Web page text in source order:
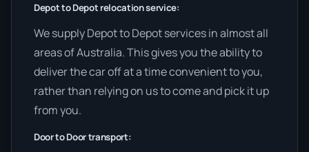
Depot to Depot relocation service:
We supply Depot to Depot services in almost all
areas of Australia. This gives you the ability to
deliver the car off at a time convenient to you,
rather than relying on us to come and pick it up
from you.
Door to Door transport: